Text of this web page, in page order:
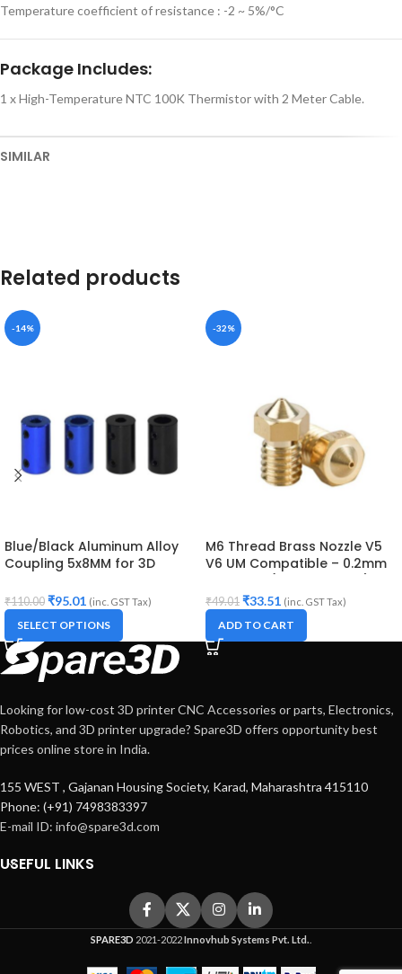
Temperature coefficient of resistance : -2 ~ 5%/°C
Package Includes:
1 x High-Temperature NTC 100K Thermistor with 2 Meter Cable.
SIMILAR
Related products
-14%
Blue/Black Aluminum Alloy
Coupling 5x8MM for 3D
₹110.00 ₹95.01 (inc. GST Tax)
SELECT OPTIONS
-32%
M6 Thread Brass Nozzle V5
V6 UM Compatible – 0.2mm
₹49.01 ₹33.51 (inc. GST Tax)
ADD TO CART
Looking for low-cost 3D printer CNC Accessories or parts, Electronics,
Robotics, and 3D printer upgrade? Spare3D offers opportunity best
prices online store in India.
155 WEST , Gajanan Housing Society, Karad, Maharashtra 415110
Phone: (+91) 7498383397
E-mail ID: info@spare3d.com
USEFUL LINKS
SPARE3D 2021-2022Innovhub Systems Pvt. Ltd.